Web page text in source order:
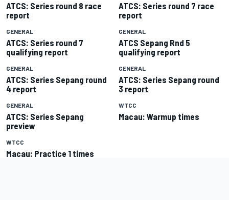
ATCS: Series round 8 race
report
ATCS: Series round 7 race
report
GENERAL
ATCS: Series round 7
qualifying report
GENERAL
ATCS Sepang Rnd 5
qualifying report
GENERAL
ATCS: Series Sepang round
4 report
GENERAL
ATCS: Series Sepang round
3 report
GENERAL
ATCS: Series Sepang
preview
WTCC
Macau: Warmup times
WTCC
Macau: Practice 1 times